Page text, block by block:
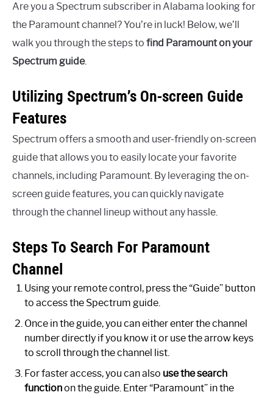
Are you a Spectrum subscriber in Alabama looking for
the Paramount channel? You’re in luck! Below, we’ll
walk you through the steps to find Paramount on your
Spectrum guide.
Utilizing Spectrum’s On-screen Guide
Features
Spectrum offers a smooth and user-friendly on-screen
guide that allows you to easily locate your favorite
channels, including Paramount. By leveraging the on-
screen guide features, you can quickly navigate
through the channel lineup without any hassle.
Steps To Search For Paramount
Channel
Using your remote control, press the “Guide” button
to access the Spectrum guide.
Once in the guide, you can either enter the channel
number directly if you know it or use the arrow keys
to scroll through the channel list.
For faster access, you can also use the search
functionon the guide. Enter “Paramount” in the